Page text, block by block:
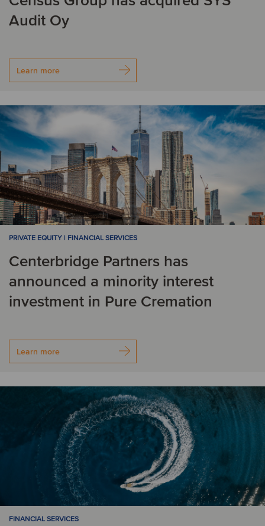
Audit Oy
Learn more
PRIVATE EQUITY | FINANCIAL SERVICES
Centerbridge Partners has
announced a minority interest
investment in Pure Cremation
Learn more
FINANCIAL SERVICES